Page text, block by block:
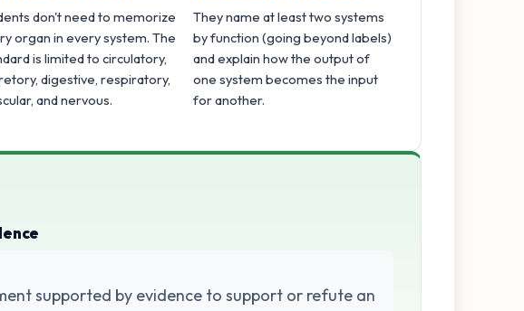
don't need to memorize
organ in every system. The
is limited to circulatory,
digestive, respiratory,
and nervous.
They name at least two systems
by function (going beyond labels)
and explain how the output of
one system becomes the input
for another.
supported by evidence to support or refute an